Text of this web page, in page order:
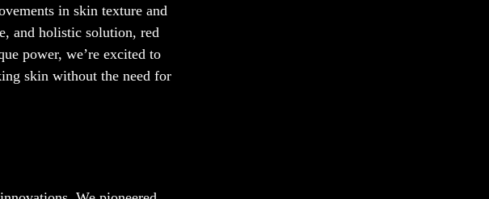
in skin texture and
and holistic solution, red
power, we’re excited to
skin without the need for